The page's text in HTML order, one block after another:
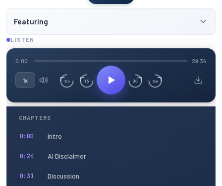
Featuring
LISTEN
0:00 29:34
1x 3m 15 30 3m
CHAPTERS
0:00 Intro
0:24 AI Disclaimer
0:31 Discussion